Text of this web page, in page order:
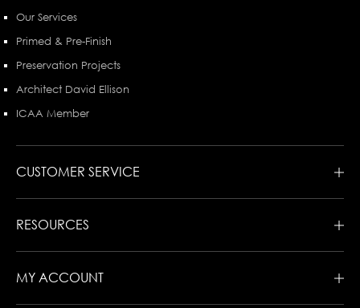
Our Services
Primed & Pre-Finish
Preservation Projects
Architect David Ellison
ICAA Member
CUSTOMER SERVICE
RESOURCES
MY ACCOUNT